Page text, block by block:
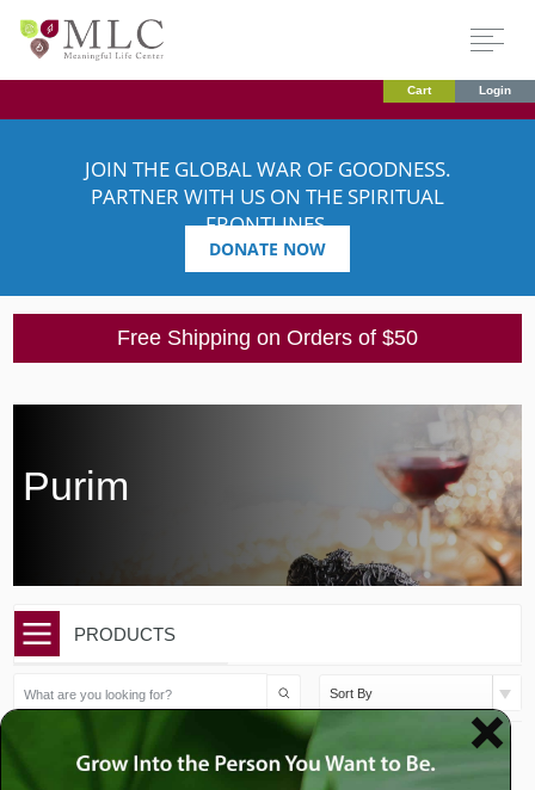
Cart Login
JOIN THE GLOBAL WAR OF GOODNESS.
PARTNER WITH US ON THE SPIRITUAL
FRONTLINES.
DONATE NOW
Free Shipping on Orders of $50
Purim
PRODUCTS
Sort By
$10.00